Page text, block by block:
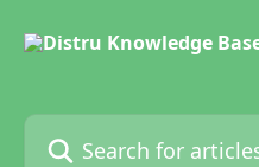
Search for articles...